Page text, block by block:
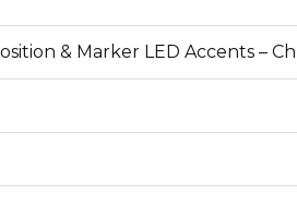
& Marker LED Accents –